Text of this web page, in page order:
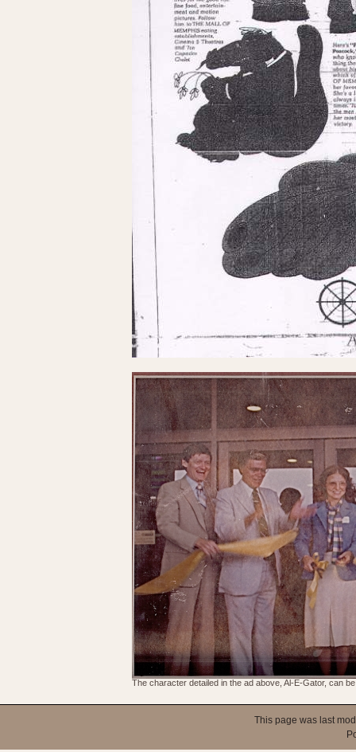
The character detailed in the ad above, Al-E-Gator, can
This page was last